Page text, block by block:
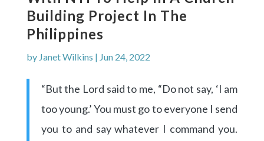
Building Project In The
Philippines
by Janet Wilkins | Jun 24, 2022
“But the Lord said to me, “Do not say, ‘I am
too young.’ You must go to everyone I send
you to and say whatever I command you.